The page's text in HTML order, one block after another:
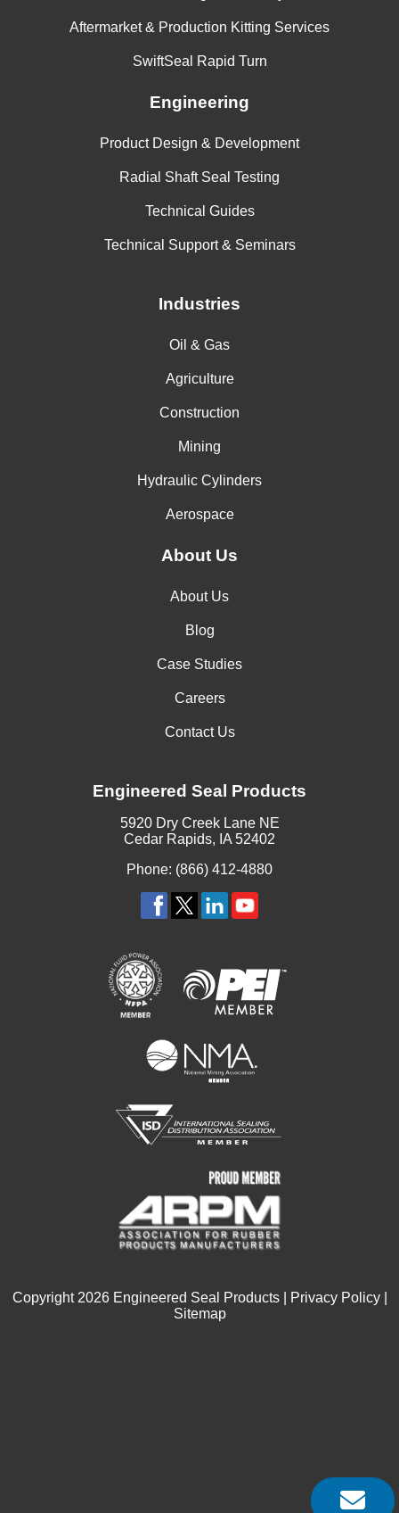
Aftermarket & Production Kitting Services
SwiftSeal Rapid Turn
Engineering
Product Design & Development
Radial Shaft Seal Testing
Technical Guides
Technical Support & Seminars
Industries
Oil & Gas
Agriculture
Construction
Mining
Hydraulic Cylinders
Aerospace
About Us
About Us
Blog
Case Studies
Careers
Contact Us
Engineered Seal Products
5920 Dry Creek Lane NE
Cedar Rapids, IA 52402
Phone: (866) 412-4880
Copyright 2026Engineered Seal Products | Privacy Policy|
Sitemap